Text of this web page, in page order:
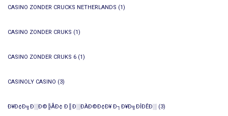
CASINO ZONDER CRUCKS NETHERLANDS (1)
CASINO ZONDER CRUKS (1)
CASINO ZONDER CRUKS 6 (1)
CASINOLY CASINO (3)
Ð¥Ð¢Ð╗Ð░Ð©╠ÅÐ¢ Ð║Ð░ÐÀÐ©Ð¢Ð¥ Ð┐Ð¥Ð╗ÐÎÐÊÐ░ (3)